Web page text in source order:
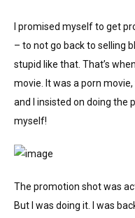
I promised myself to get
– to not go back to selling
stupid like that. That’s
movie. It was a porn
and I insisted on doing the
myself!
The promotion shot was
But I was doing it. I was